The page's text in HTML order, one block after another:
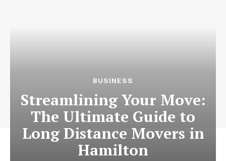
BUSINESS
Streamlining Your Move:
The Ultimate Guide to
Long Distance Movers in
Hamilton